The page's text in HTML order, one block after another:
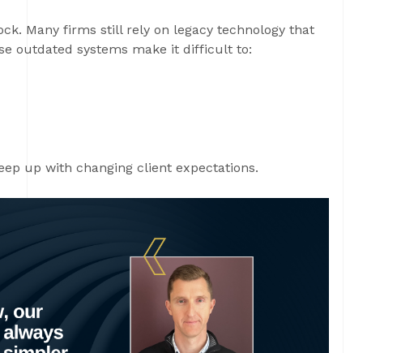
Many firms still rely on legacy technology that
outdated systems make it difficult to:
up with changing client expectations.